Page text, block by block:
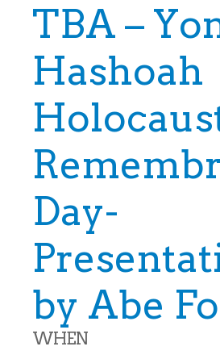
TBA –
Hashoah
Day-
by Abe
WHEN